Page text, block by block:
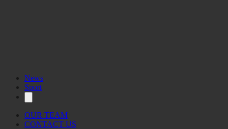
News
Sport
OUR TEAM
CONTACT US